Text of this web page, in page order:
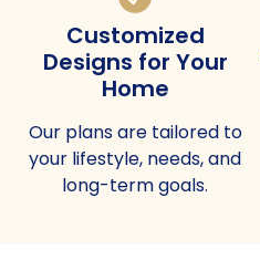
Customized
Designs for Your
Home
Our plans are tailored to
your lifestyle, needs, and
long-term goals.